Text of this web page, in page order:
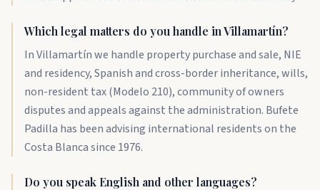
Which legal matters do you handle in Villamartín?
In Villamartín we handle property purchase and sale, NIE
and residency, Spanish and cross-border inheritance, wills,
non-resident tax (Modelo 210), community of owners
disputes and appeals against the administration. Bufete
Padilla has been advising international residents on the
Costa Blanca since 1976.
Do you speak English and other languages?